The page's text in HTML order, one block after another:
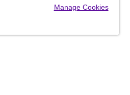
Manage Cookies